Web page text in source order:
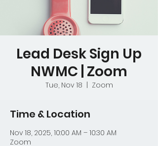
Lead Desk Sign Up
NWMC | Zoom
Tue, Nov 18 Zoom
Time & Location
Nov 18, 2025, 10:00 AM – 10:30 AM
Zoom